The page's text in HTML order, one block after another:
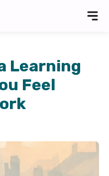
Learning
Feel